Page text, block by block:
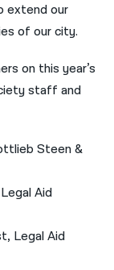
extend our
of our city.
on this year’s
staff and
Steen &
Aid
Legal Aid